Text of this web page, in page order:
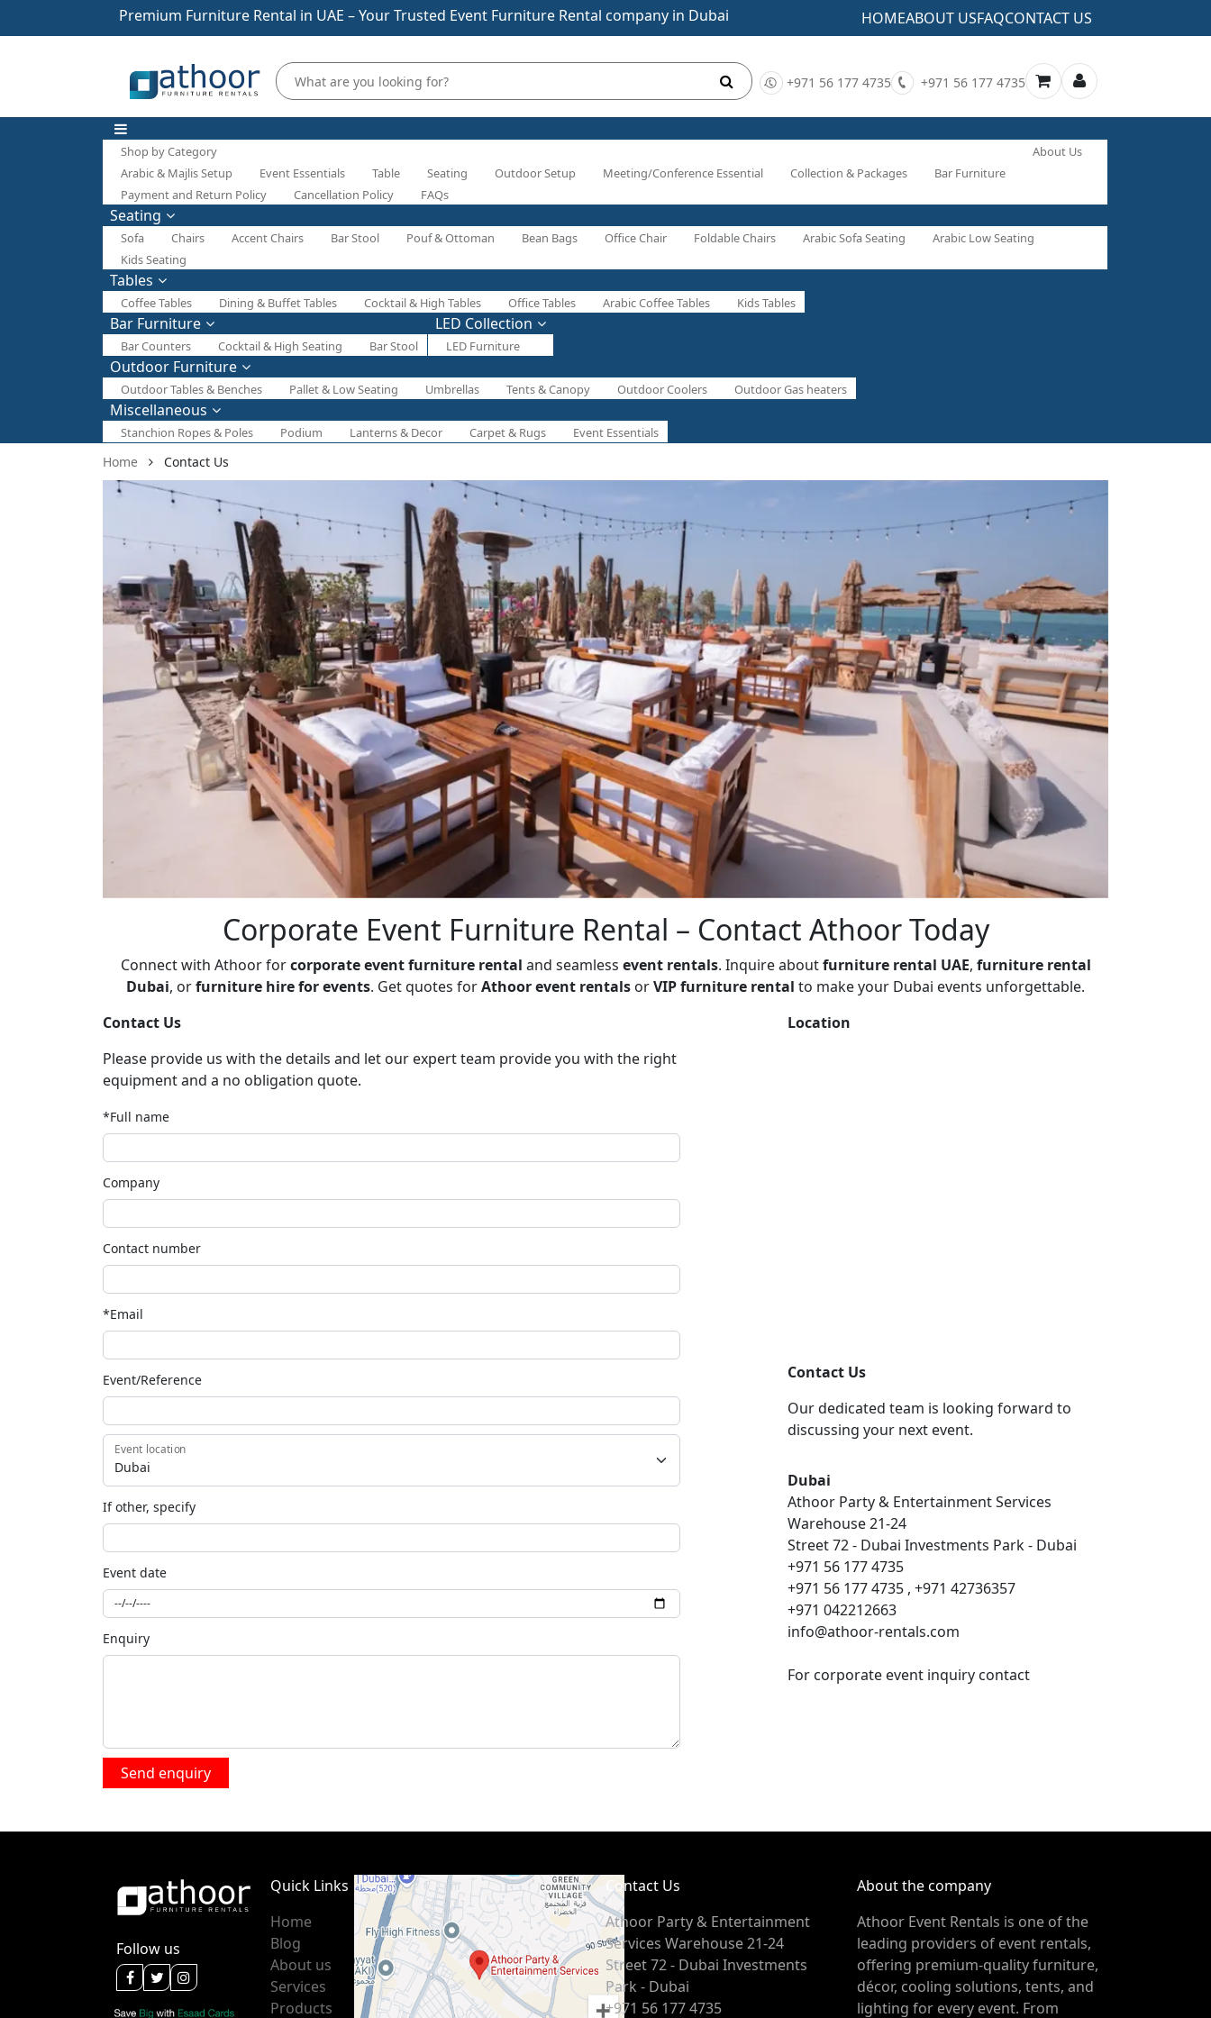
Premium Furniture Rental in UAE – Your Trusted Event Furniture Rental company in Dubai HOMEABOUT USFAQCONTACT US
+971 56 177 4735 +971 56 177 4735
Shop by Category
Arabic & Majlis Setup
Event Essentials Table Seating Outdoor Setup Meeting/Conference Essential Collection & Packages Bar Furniture
About Us
Payment and Return Policy Cancellation Policy FAQs
Seating
Sofa Chairs Accent Chairs Bar Stool Pouf & Ottoman Bean Bags Office Chair Foldable Chairs Arabic Sofa Seating
Arabic Low Seating
Kids Seating
Tables
Coffee Tables Dining & Buffet Tables Cocktail & High Tables Office Tables Arabic Coffee Tables Kids Tables
Bar Furniture
Bar Counters Cocktail & High Seating Bar Stool
LED Collection
LED Furniture
Outdoor Furniture
Outdoor Tables & Benches Pallet & Low Seating Umbrellas Tents & Canopy Outdoor Coolers Outdoor Gas heaters
Miscellaneous
Stanchion Ropes & Poles Podium Lanterns & Decor Carpet & Rugs Event Essentials
Home Contact Us
Corporate Event Furniture Rental – Contact Athoor Today
Connect with Athoor forcorporate event furniture rental and seamless event rentals. Inquire aboutfurniture rental UAE, furniture rental
Dubai, orfurniture hire for events. Get quotes forAthoor event rentals orVIP furniture rental to make your Dubai events unforgettable.
Contact Us
Please provide us with the details and let our expert team provide you with the right
equipment and a no obligation quote.
*Full name
Company
Contact number
*Email
Event/Reference
Event location
If other, specify
Event date
Enquiry
Location
Contact Us
Our dedicated team is looking forward to
discussing your next event.
Dubai
Athoor Party & Entertainment Services
Warehouse 21-24
Street 72 - Dubai Investments Park - Dubai
+971 56 177 4735
+971 56 177 4735 , +971 42736357
+971 042212663
info@athoor-rentals.com
For corporate event inquiry contact
Follow us
Quick Links
Home
Blog
About us
Services
Products
Contact Us
Athoor Party & Entertainment
Services Warehouse 21-24
Street 72 - Dubai Investments
Park - Dubai
+971 56 177 4735
About the company
Athoor Event Rentals is one of the
leading providers of event rentals,
offering premium-quality furniture,
décor, cooling solutions, tents, and
lighting for every event. From